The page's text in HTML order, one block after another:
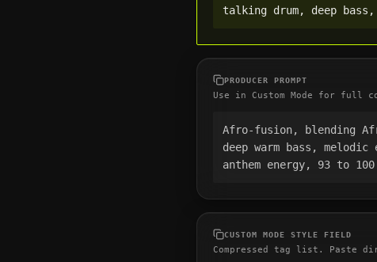
talking drum, deep
PRODUCER PROMPT
Use in Custom Mode for full
Afro-fusion, blending
deep warm bass,
anthem energy, 93 to 100
CUSTOM MODE STYLE FIELD
Compressed tag list. Paste